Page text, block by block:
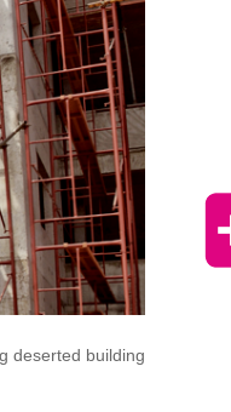
deserted building